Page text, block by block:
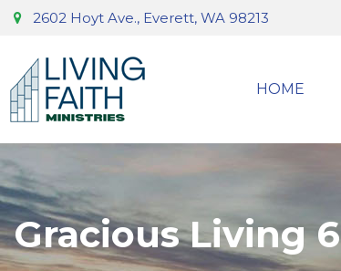
2602 Hoyt Ave., Everett, WA 98213
HOME
Gracious Living 6